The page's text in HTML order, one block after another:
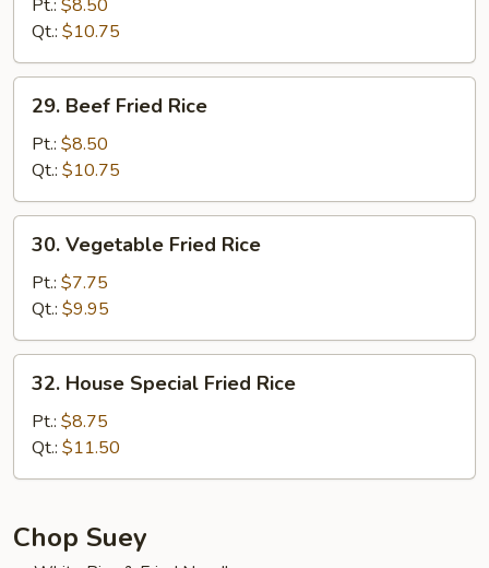
Rice
Pt.: $8.50
Qt.: $10.75
Beef
Fried
Rice
29. Beef Fried Rice
Pt.: $8.50
Qt.: $10.75
Vegetable
Fried
Rice
30. Vegetable Fried Rice
Pt.: $7.75
Qt.: $9.95
House
Special
Fried
Rice
32. House Special Fried Rice
Pt.: $8.75
Qt.: $11.50
Chop Suey